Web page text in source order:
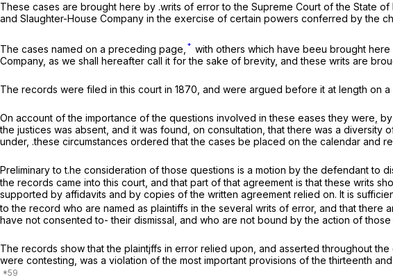
These cases are brought here by .writs of error to the Supreme Court of the State
and Slaughter-House Company in the exercise of certain powers conferred by the
The cases named on a preceding page, * with others which have beeu brought
Company, as we shall hereafter call it for the sake of brevity, and these writs are
The records were filed in this court in 1870, and were argued before it at length on
On account of the importance of the questions involved in these eases they were,
the justices was absent, and it was found, on consultation, that there was a
under, .these circumstances ordered that the cases be placed on the calendar and
Preliminary to t.he consideration of those questions is a motion by the defendant to
the records came into this court, and that part of that agreement is that these writs
supported by affidavits and by copies of the written agreement relied on. It is
to the record who are named as plaintiffs in the several writs of error, and that
have not consented to- their dismissal, and who are not bound by the action of
The records show that the plaintjffs in error relied upon, and asserted throughout
were contesting, was a violation of the most important provisions of the thirteenth